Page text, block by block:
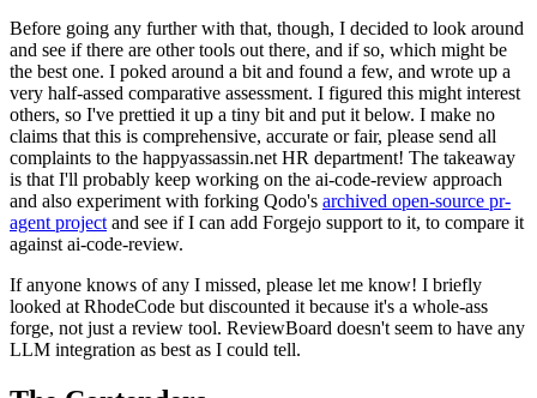
Before going any further with that, though, I decided to look around
and see if there are other tools out there, and if so, which might be
the best one. I poked around a bit and found a few, and wrote up a
very half-assed comparative assessment. I figured this might interest
others, so I've prettied it up a tiny bit and put it below. I make no
claims that this is comprehensive, accurate or fair, please send all
complaints to the happyassassin.net HR department! The takeaway
is that I'll probably keep working on the ai-code-review approach
and also experiment with forking Qodo's archived open-source pr-
agent project and see if I can add Forgejo support to it, to compare it
against ai-code-review.
If anyone knows of any I missed, please let me know! I briefly
looked at RhodeCode but discounted it because it's a whole-ass
forge, not just a review tool. ReviewBoard doesn't seem to have any
LLM integration as best as I could tell.